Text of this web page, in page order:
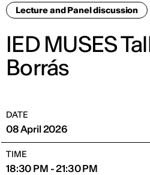
Lecture and Panel discussion
IED MUSES
Borrás
DATE
08 April 2026
TIME
18:30 PM - 21:30 PM